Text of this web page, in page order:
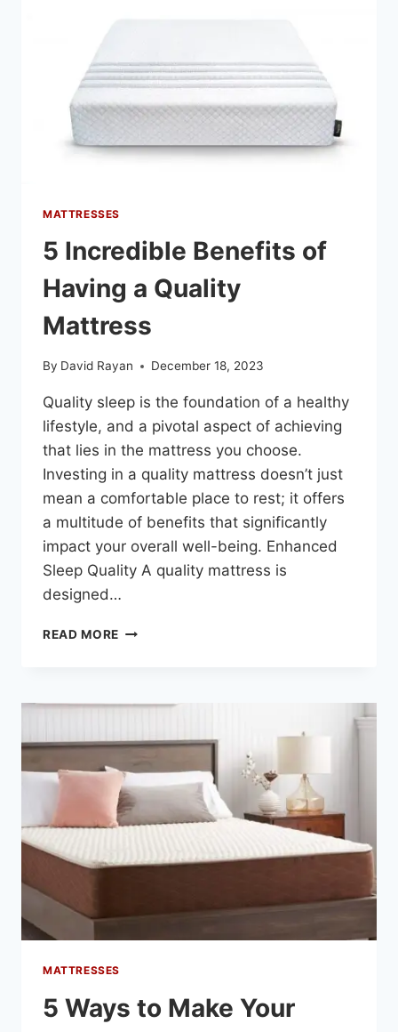
MATTRESSES
5 Incredible Benefits of
Having a Quality
Mattress
By David Rayan December 18, 2023
Quality sleep is the foundation of a healthy
lifestyle, and a pivotal aspect of achieving
that lies in the mattress you choose.
Investing in a quality mattress doesn’t just
mean a comfortable place to rest; it offers
a multitude of benefits that significantly
impact your overall well-being. Enhanced
Sleep Quality A quality mattress is
designed…
READ MORE
MATTRESSES
5 Ways to Make Your